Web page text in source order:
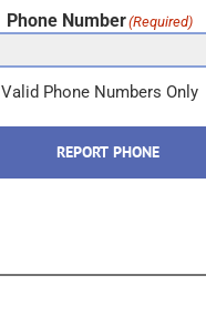
Phone Number(Required)
Valid Phone Numbers Only
REPORT PHONE